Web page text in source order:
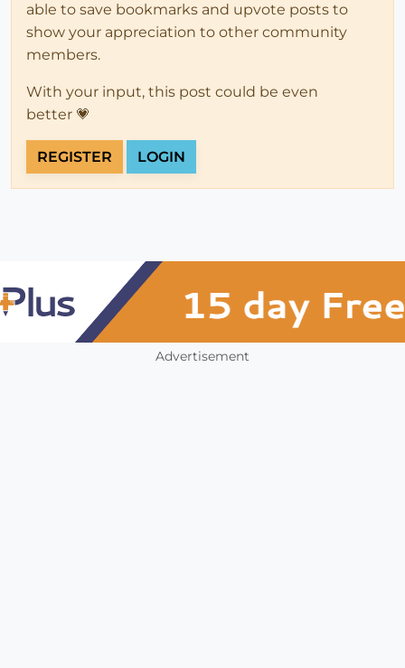
able to save bookmarks and upvote posts to
show your appreciation to other community
members.
With your input, this post could be even
better 💗
REGISTER LOGIN
Advertisement